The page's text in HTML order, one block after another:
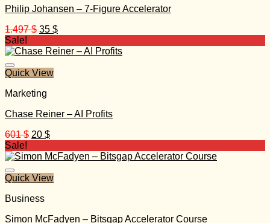
Philip Johansen – 7-Figure Accelerator
1.497$ Original
was:
35 $Current
is:
Sale!
Quick View
Marketing
Chase Reiner – AI Profits
601$ Original
was:
20 $Current
is:
Sale!
Quick View
Business
Simon McFadyen – Bitsgap Accelerator Course